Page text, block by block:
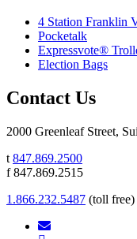
4 Station Franklin
Pocketalk
Expressvote®
Election Bags
Contact Us
2000 Greenleaf Street,
t 847.869.2500
f 847.869.2515
1.866.232.5487 (toll free)